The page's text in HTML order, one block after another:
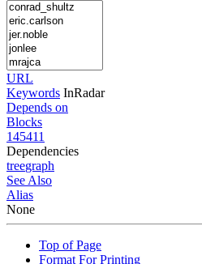
URL
Keywords InRadar
Depends on
Blocks
145411
Dependencies
treegraph
See Also
Alias
None
Top of Page
Format For Printing